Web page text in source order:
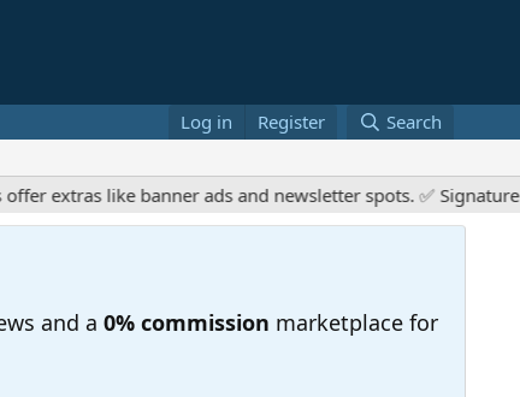
Log in Register Search
like banner ads and newsletter spots. ✅ Signature
and a 0% commission marketplace for